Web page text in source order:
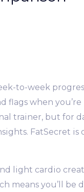
to-week
flags when you’re
trainer, but for
FatSecret is
light cardio
means you’ll be